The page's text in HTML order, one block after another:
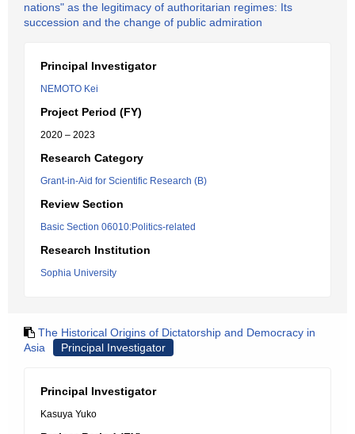
nations" as the legitimacy of authoritarian regimes: Its
succession and the change of public admiration
Principal Investigator
NEMOTO Kei
Project Period (FY)
2020 – 2023
Research Category
Grant-in-Aid for Scientific Research (B)
Review Section
Basic Section 06010:Politics-related
Research Institution
Sophia University
The Historical Origins of Dictatorship and Democracy in
Asia
Principal Investigator
Principal Investigator
Kasuya Yuko